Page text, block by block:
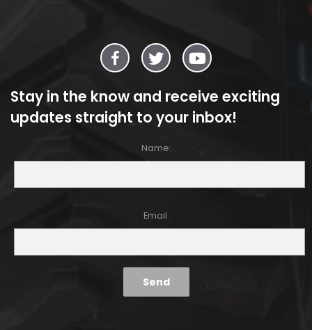
Stay in the know and receive exciting
updates straight to your inbox!
Name:
Email: